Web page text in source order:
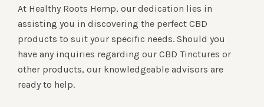
At Healthy Roots Hemp, our dedication lies in
assisting you in discovering the perfect CBD
products to suit your specific needs. Should you
have any inquiries regarding our CBD Tinctures or
other products, our knowledgeable advisors are
ready to help.